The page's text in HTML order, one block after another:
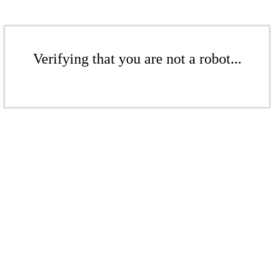
Verifying that you are not a robot...